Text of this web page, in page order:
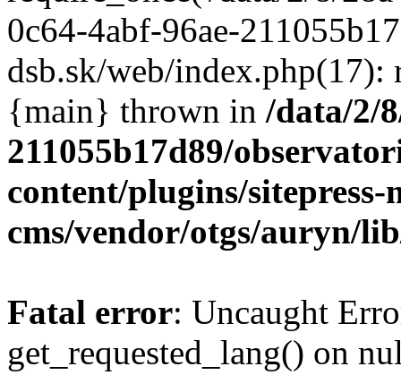
/data/2/
211055b17d89/
content/plugins/
cms/vendor/otgs/auryn/
Fatal error: Uncaught
get_requested_lang() on